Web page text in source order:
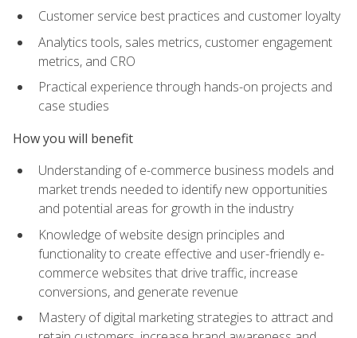
Customer service best practices and customer loyalty
Analytics tools, sales metrics, customer engagement
metrics, and CRO
Practical experience through hands-on projects and
case studies
How you will benefit
Understanding of e-commerce business models and
market trends needed to identify new opportunities
and potential areas for growth in the industry
Knowledge of website design principles and
functionality to create effective and user-friendly e-
commerce websites that drive traffic, increase
conversions, and generate revenue
Mastery of digital marketing strategies to attract and